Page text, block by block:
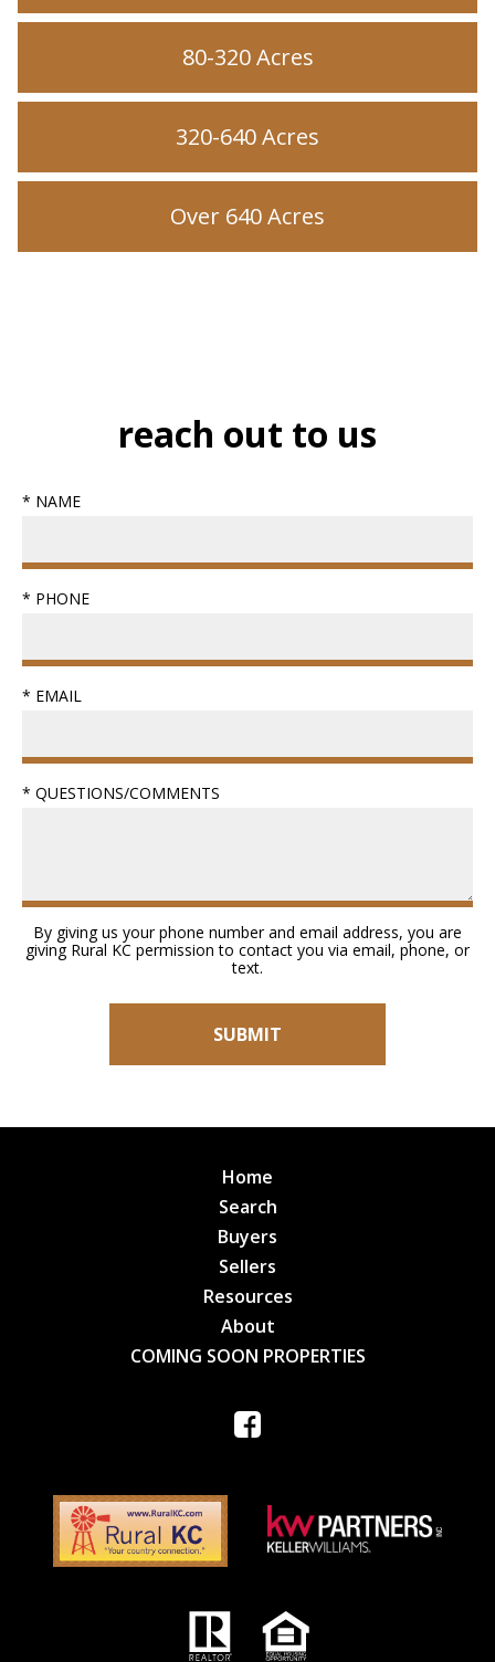
80-320 Acres
320-640 Acres
Over 640 Acres
reach out to us
* NAME
* PHONE
* EMAIL
* QUESTIONS/COMMENTS
By giving us your phone number and email address, you are
giving Rural KC permission to contact you via email, phone, or
text.
Home
Search
Buyers
Sellers
Resources
About
COMING SOON PROPERTIES